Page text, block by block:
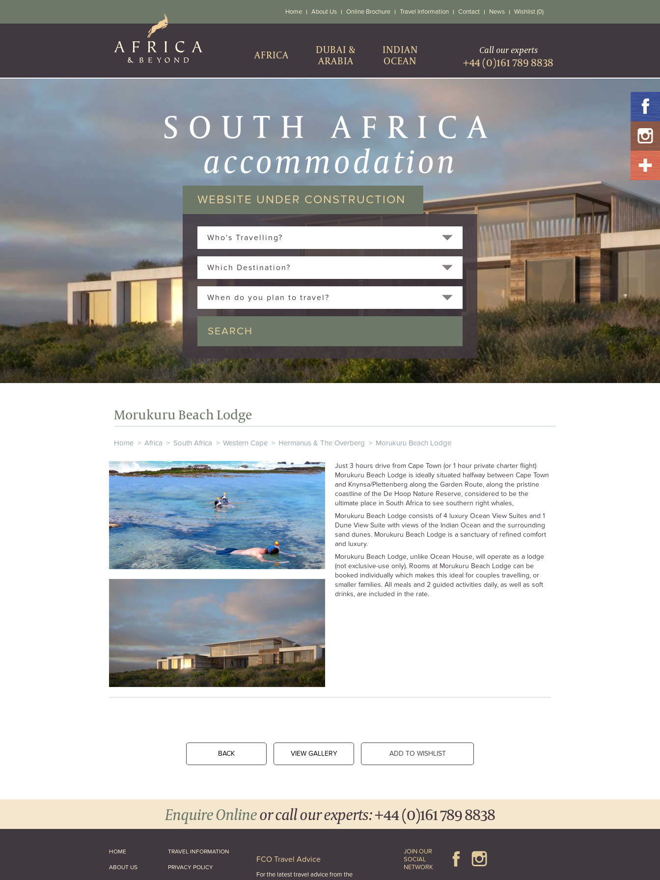
Home About Us Online Brochure Travel Information Contact News Wishlist (0)
AFRICA
DUBAI &
ARABIA
INDIAN
OCEAN
Call our experts
+44 (0)161 789 8838
SOUTH AFRICA
accommodation
WEBSITE UNDER CONSTRUCTION
Who's Travelling?
Which Destination?
When do you plan to travel?
Morukuru Beach Lodge
Home > Africa > South Africa > Western Cape > Hermanus & The Overberg > Morukuru Beach Lodge
Just 3 hours drive from Cape Town (or 1 hour private charter flight)
Morukuru Beach Lodge is ideally situated halfway between Cape Town
and Knynsa/Plettenberg along the Garden Route, along the pristine
coastline of the De Hoop Nature Reserve, considered to be the
ultimate place in South Africa to see southern right whales,
Morukuru Beach Lodge consists of 4 luxury Ocean View Suites and 1
Dune View Suite with views of the Indian Ocean and the surrounding
sand dunes. Morukuru Beach Lodge is a sanctuary of refined comfort
and luxury.
Morukuru Beach Lodge, unlike Ocean House, will operate as a lodge
(not exclusive-use only). Rooms at Morukuru Beach Lodge can be
booked individually which makes this ideal for couples travelling, or
smaller families. All meals and 2 guided activities daily, as well as soft
drinks, are included in the rate.
BACK VIEW GALLERY ADD TO WISHLIST
Enquire Onlineor call our experts:+44 (0)161 789 8838
HOME
ABOUT US
TRAVEL INFORMATION
PRIVACY POLICY
FCO Travel Advice
For the latest travel advice from the
JOIN OUR
SOCIAL
NETWORK